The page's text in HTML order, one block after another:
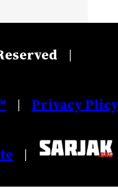
|
| Privacy Plicy
|